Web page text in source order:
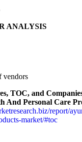
ANALYSIS
vendors
TOC, and
And Personal Care
report/
market/#toc